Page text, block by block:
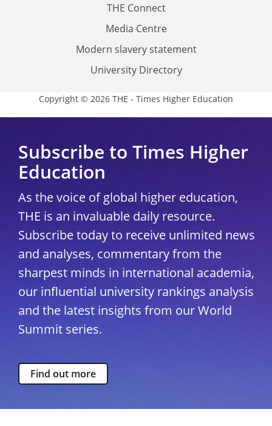
THE Connect
Media Centre
Modern slavery statement
University Directory
Copyright © 2026 THE - Times Higher Education
Subscribe to Times Higher
Education
As the voice of global higher education,
THE is an invaluable daily resource.
Subscribe today to receive unlimited news
and analyses, commentary from the
sharpest minds in international academia,
our influential university rankings analysis
and the latest insights from our World
Summit series.
Find out more